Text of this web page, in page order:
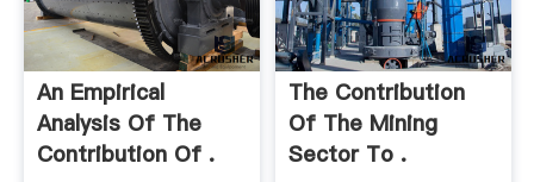
An Empirical
Analysis Of The
Contribution Of .
The Contribution
Of The Mining
Sector To .